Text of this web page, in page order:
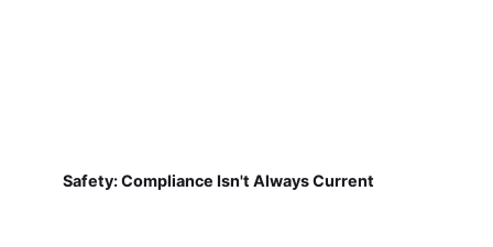
Safety: Compliance Isn't Always Current